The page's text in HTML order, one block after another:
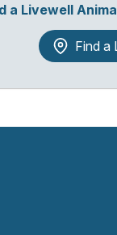
a Livewell
Find a